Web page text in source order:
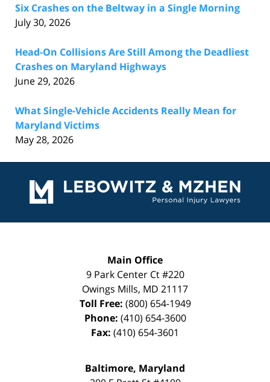
Six Crashes on the Beltway in a Single Morning
July 30, 2026
Head-On Collisions Are Still Among the Deadliest
Crashes on Maryland Highways
June 29, 2026
What Single-Vehicle Accidents Really Mean for
Maryland Victims
May 28, 2026
Information
Main Office
9 Park Center Ct #220
Owings Mills, MD 21117
Toll Free: (800) 654-1949
Phone: (410) 654-3600
Fax: (410) 654-3601
Baltimore, Maryland